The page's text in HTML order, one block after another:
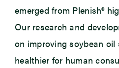
emerged from Plenish®
Our research and
on improving soybean
healthier for human